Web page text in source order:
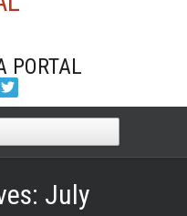
PORTAL
July